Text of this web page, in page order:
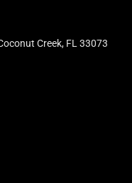
Creek, FL 33073